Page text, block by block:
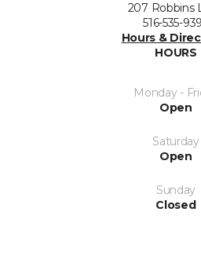
207 Robbins
516-535-
Hours &
HOURS
Monday -
Open
Saturday
Open
Sunday
Closed